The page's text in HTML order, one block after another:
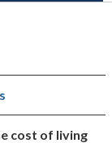
cost of living